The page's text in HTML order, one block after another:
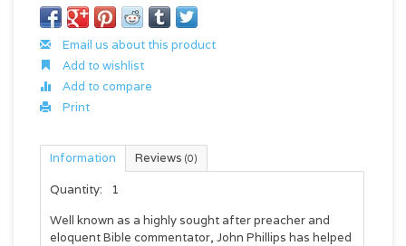
Email us about this product
Add to wishlist
Add to compare
Print
Information Reviews (0)
Quantity:
1
Well known as a highly sought after preacher and
eloquent Bible commentator, John Phillips has helped